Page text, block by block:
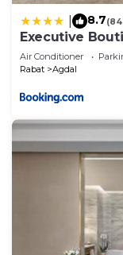
8.7
Executive
Air Conditioner
Rabat
Agdal